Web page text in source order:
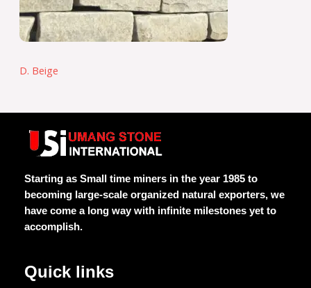
D. Beige
Starting as Small time miners in the year 1985 to
becoming large-scale organized natural exporters, we
have come a long way with infinite milestones yet to
accomplish.
Quick links